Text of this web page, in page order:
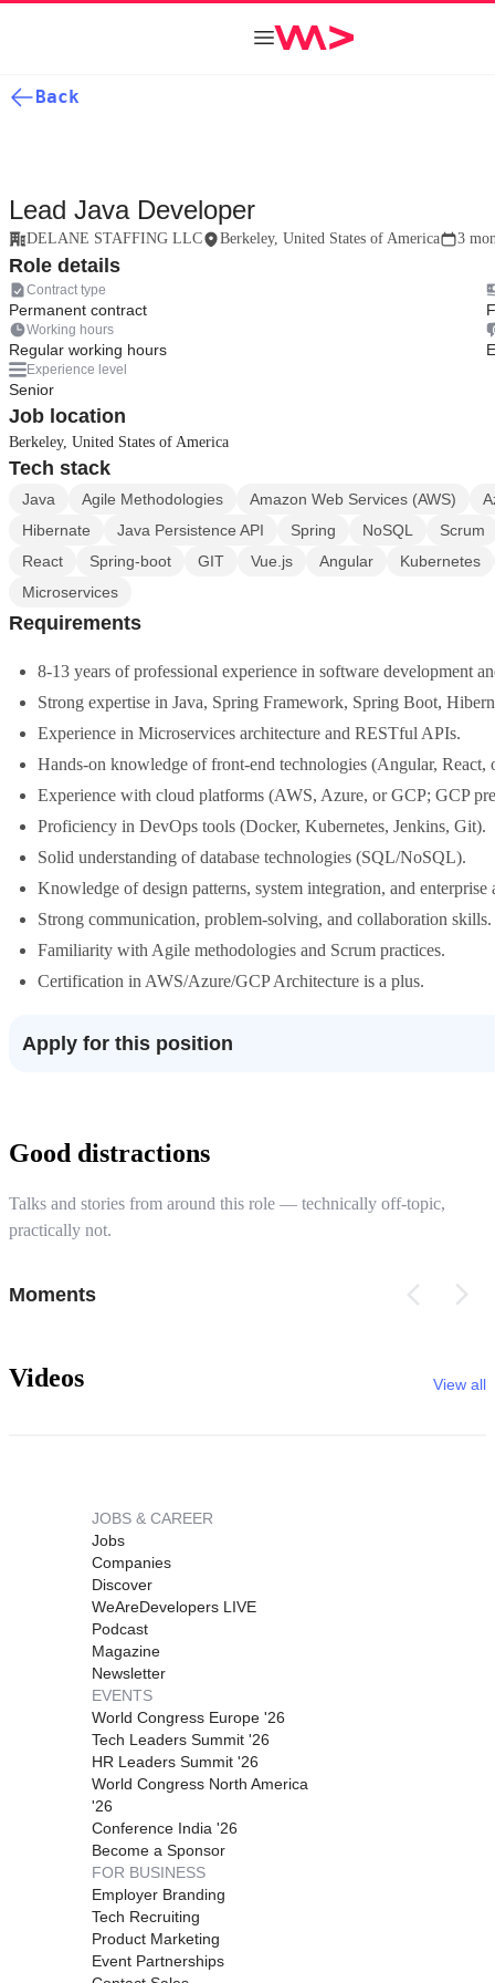
Back
Lead Java Developer
DELANE STAFFING LLC Berkeley, United States of America 3
Role details
Contract type
Permanent contract
Working hours
Regular working hours
Experience level
Senior
Job location
Berkeley, United States of America
Tech stack
Java Agile Methodologies Amazon Web Services (AWS)
Hibernate
Java Persistence API Spring NoSQL
Scrum
React
Spring-boot GIT Vue.js Angular
Kubernetes
Microservices
Requirements
8-13 years of professional experience in software development
Strong expertise in Java, Spring Framework, Spring Boot,
Experience in Microservices architecture and RESTful APIs.
Hands-on knowledge of front-end technologies (Angular, React,
Experience with cloud platforms (AWS, Azure, or GCP; GCP
Proficiency in DevOps tools (Docker, Kubernetes, Jenkins, Git).
Solid understanding of database technologies (SQL/NoSQL).
Knowledge of design patterns, system integration, and enterprise
Strong communication, problem-solving, and collaboration skills.
Familiarity with Agile methodologies and Scrum practices.
Certification in AWS/Azure/GCP Architecture is a plus.
Apply for this position
Good distractions
Talks and stories from around this role — technically off-topic,
practically not.
Moments
Videos View all
JOBS & CAREER
Jobs
Companies
Discover
WeAreDevelopers LIVE
Podcast
Magazine
Newsletter
EVENTS
World Congress Europe '26
Tech Leaders Summit '26
HR Leaders Summit '26
World Congress North America
'26
Conference India '26
Become a Sponsor
FOR BUSINESS
Employer Branding
Tech Recruiting
Product Marketing
Event Partnerships